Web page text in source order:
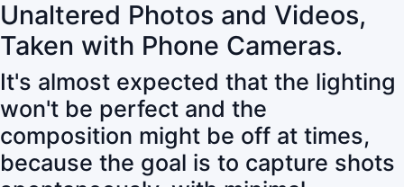
Unaltered Photos and Videos,
Taken with Phone Cameras.
It's almost expected that the lighting
won't be perfect and the
composition might be off at times,
because the goal is to capture shots